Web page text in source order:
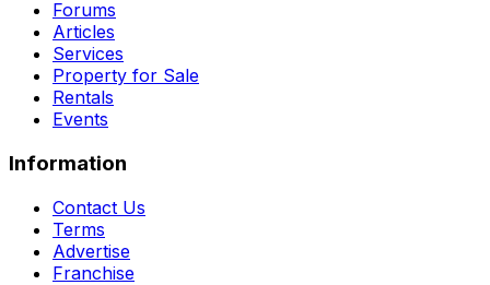
Forums
Articles
Services
Property for Sale
Rentals
Events
Information
Contact Us
Terms
Advertise
Franchise